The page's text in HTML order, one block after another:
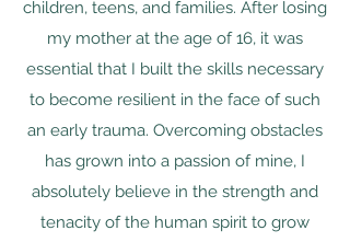
children, teens, and families. After losing
my mother at the age of 16, it was
essential that I built the skills necessary
to become resilient in the face of such
an early trauma. Overcoming obstacles
has grown into a passion of mine, I
absolutely believe in the strength and
tenacity of the human spirit to grow